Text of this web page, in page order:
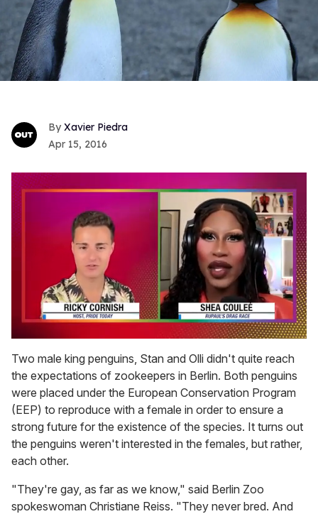
Xavier Piedra
Apr 15, 2016
seconds
of
2
minutes,
13
seconds
Two male king penguins, Stan and Olli didn't quite reach
the expectations of zookeepers in Berlin. Both penguins
were placed under the European Conservation Program
(EEP) to reproduce with a female in order to ensure a
strong future for the existence of the species. It turns out
the penguins weren't interested in the females, but rather,
each other.
"They're gay, as far as we know," said Berlin Zoo
spokeswoman Christiane Reiss. "They never bred. And